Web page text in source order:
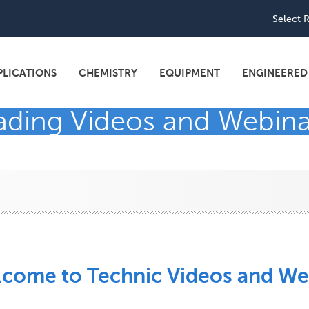
Select
CHEMISTRY EQUIPMENT
Videos and
to Technic Videos and